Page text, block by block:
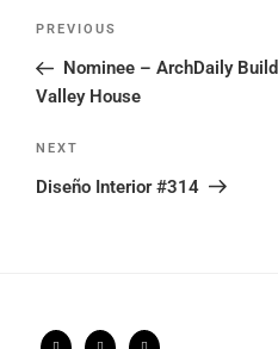
Post
Previous
Post
PREVIOUS
Nominee – ArchDaily
Valley House
Next
Post
NEXT
Diseño Interior #314